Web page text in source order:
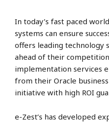
In today’s fast paced
systems can ensure
offers leading technology
ahead of their
implementation services
from their Oracle
initiative with high ROI
e-Zest’s has developed